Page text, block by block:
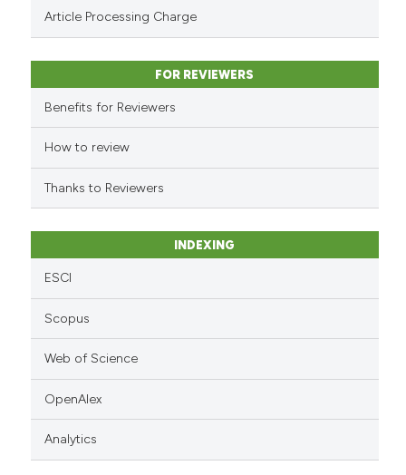
classification describing
citation was made.
Article Processing Charge
FOR REVIEWERS
Benefits for Reviewers
How to review
Thanks to Reviewers
INDEXING
ESCI
Scopus
Web of Science
OpenAlex
Analytics